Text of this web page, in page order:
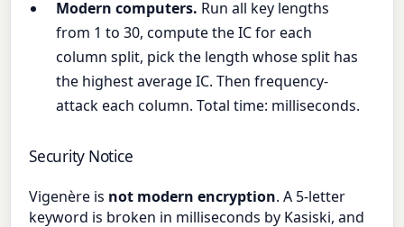
Modern computers. Run all key lengths
from 1 to 30, compute the IC for each
column split, pick the length whose split has
the highest average IC. Then frequency-
attack each column. Total time: milliseconds.
Security Notice
Vigenère is not modern encryption. A 5-letter
keyword is broken in milliseconds by Kasiski, and